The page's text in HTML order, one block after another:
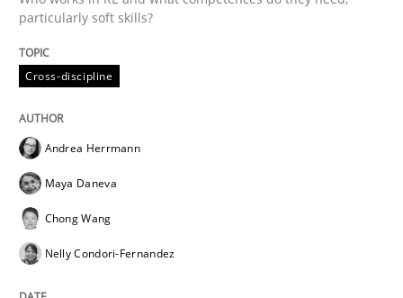
particularly soft skills?
Cross-discipline
Andrea Herrmann
Maya Daneva
Chong Wang
Nelly Condori-Fernandez